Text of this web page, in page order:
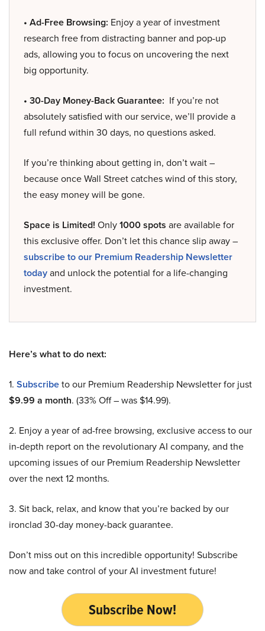
• Ad-Free Browsing: Enjoy a year of investment
research free from distracting banner and pop-up
ads, allowing you to focus on uncovering the next
big opportunity.
• 30-Day Money-Back Guarantee: If you’re not
absolutely satisfied with our service, we’ll provide a
full refund within 30 days, no questions asked.
If you’re thinking about getting in, don’t wait –
because once Wall Street catches wind of this story,
the easy money will be gone.
Space is Limited! Only1000 spots are available for
this exclusive offer. Don’t let this chance slip away –
subscribe to our Premium Readership Newsletter
todayand unlock the potential for a life-changing
investment.
Here’s what to do next:
1. Subscribeto our Premium Readership Newsletter for just
$9.99 a month. (33% Off – was $14.99).
2. Enjoy a year of ad-free browsing, exclusive access to our
in-depth report on the revolutionary AI company, and the
upcoming issues of our Premium Readership Newsletter
over the next 12 months.
3. Sit back, relax, and know that you’re backed by our
ironclad 30-day money-back guarantee.
Don’t miss out on this incredible opportunity! Subscribe
now and take control of your AI investment future!
Subscribe Now!